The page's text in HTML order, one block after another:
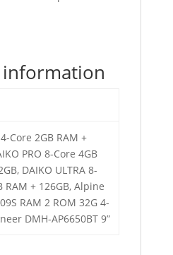
Core 2GB RAM +
PRO 8-Core 4GB
DAIKO ULTRA 8-
RAM + 126GB, Alpine
RAM 2 ROM 32G 4-
DMH-AP6650BT 9”